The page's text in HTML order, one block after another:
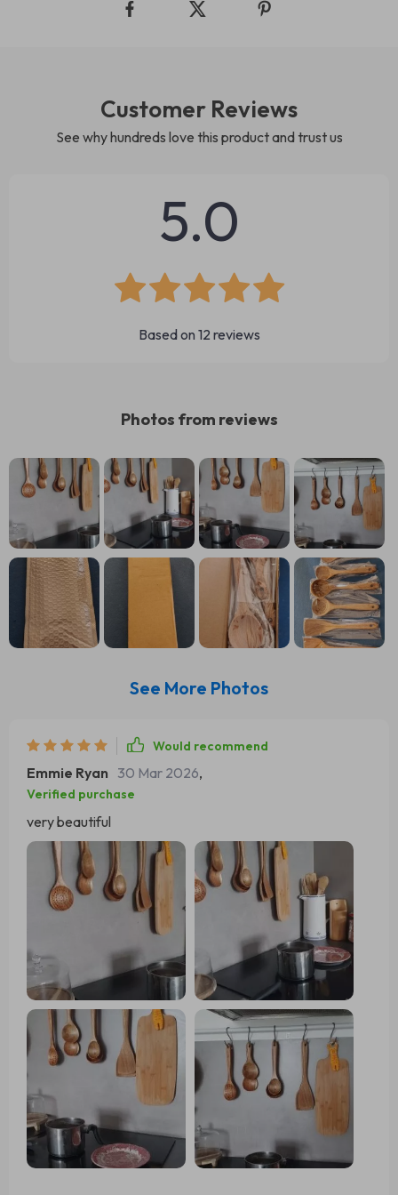
Customer Reviews
See why hundreds love this product and trust us
5.0
Based on 12 reviews
Photos from reviews
See More Photos
Would recommend
Emmie Ryan 30 Mar 2026,
Verified purchase
very beautiful